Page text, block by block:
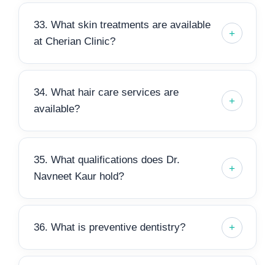
33. What skin treatments are available
at Cherian Clinic?
34. What hair care services are
available?
35. What qualifications does Dr.
Navneet Kaur hold?
36. What is preventive dentistry?